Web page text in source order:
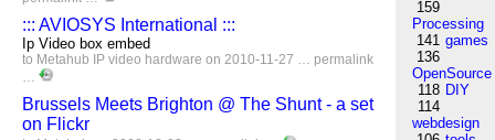
::: AVIOSYS International :::
Ip Video box embed
to Metahub IP video hardware on 2010-11-27 … permalink
…
Brussels Meets Brighton @ The Shunt - a set
on Flickr
159
Processing
141 games
136
OpenSource
118 DIY
114
webdesign